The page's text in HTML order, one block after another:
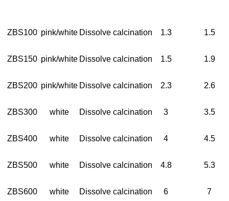
ZBS100 pink/white Dissolve calcination 1.3 1.5
ZBS150 pink/white Dissolve calcination 1.5 1.9
ZBS200 pink/white Dissolve calcination 2.3 2.6
ZBS300 white Dissolve calcination 3 3.5
ZBS400 white Dissolve calcination 4 4.5
ZBS500 white Dissolve calcination 4.8 5.3
ZBS600 white Dissolve calcination 6 7